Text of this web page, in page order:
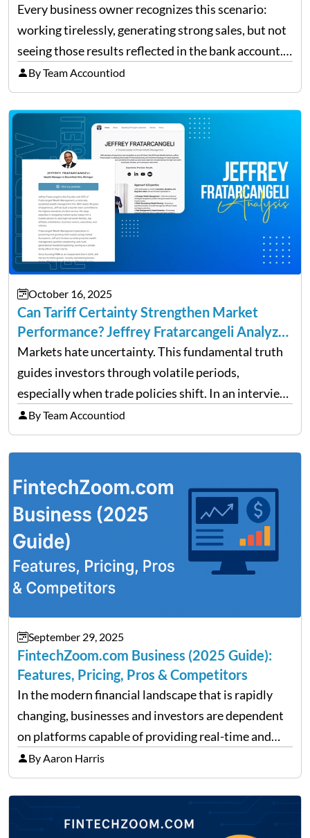
Every business owner recognizes this scenario:
working tirelessly, generating strong sales, but not
seeing those results reflected in the bank account.
This is a common situation among small business
owners. The distinction between a struggling start-
up and a sustainable, profitable…
By Team Accountiod
October 16, 2025
Can Tariff Certainty Strengthen Market
Performance? Jeffrey Fratarcangeli Analyzes
Trade Policy Effects
Markets hate uncertainty. This fundamental truth
guides investors through volatile periods,
especially when trade policies shift. In an interview
on Detroit’s “The Pulse,” wealth advisor Jeffrey
Fratarcangeli offered insights into how increasing
clarity around tariff policies impacts market
performance despite…
By Team Accountiod
September 29, 2025
FintechZoom.com Business (2025 Guide):
Features, Pricing, Pros & Competitors
In the modern financial landscape that is rapidly
changing, businesses and investors are dependent
on platforms capable of providing real-time and
precise insights. FintechZoom.com Business has
made it its mission to be one of such platforms, i.e.
providing financial news,…
By Aaron Harris